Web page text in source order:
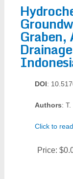
Graben,
DOI:
Authors: T.
Click to
Price: